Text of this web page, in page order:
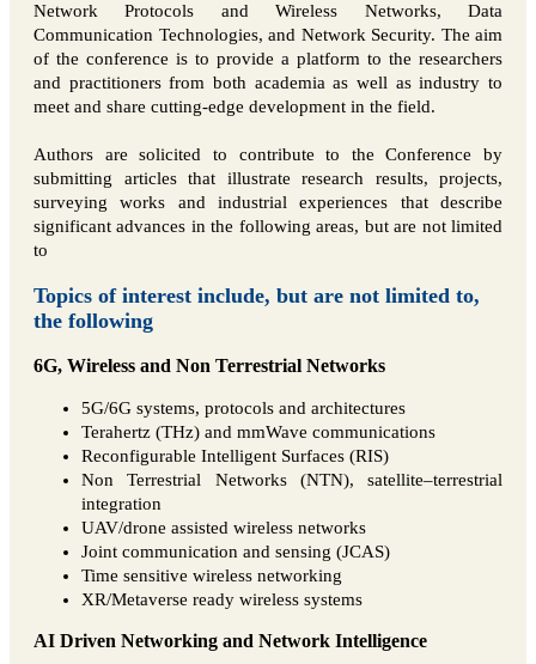
Network Protocols and Wireless Networks, Data
Communication Technologies, and Network Security. The aim
of the conference is to provide a platform to the researchers
and practitioners from both academia as well as industry to
meet and share cutting-edge development in the field.
Authors are solicited to contribute to the Conference by
submitting articles that illustrate research results, projects,
surveying works and industrial experiences that describe
significant advances in the following areas, but are not limited
to
Topics of interest include, but are not limited to,
the following
6G, Wireless and Non Terrestrial Networks
5G/6G systems, protocols and architectures
Terahertz (THz) and mmWave communications
Reconfigurable Intelligent Surfaces (RIS)
Non Terrestrial Networks (NTN), satellite–terrestrial
integration
UAV/drone assisted wireless networks
Joint communication and sensing (JCAS)
Time sensitive wireless networking
XR/Metaverse ready wireless systems
AI Driven Networking and Network Intelligence